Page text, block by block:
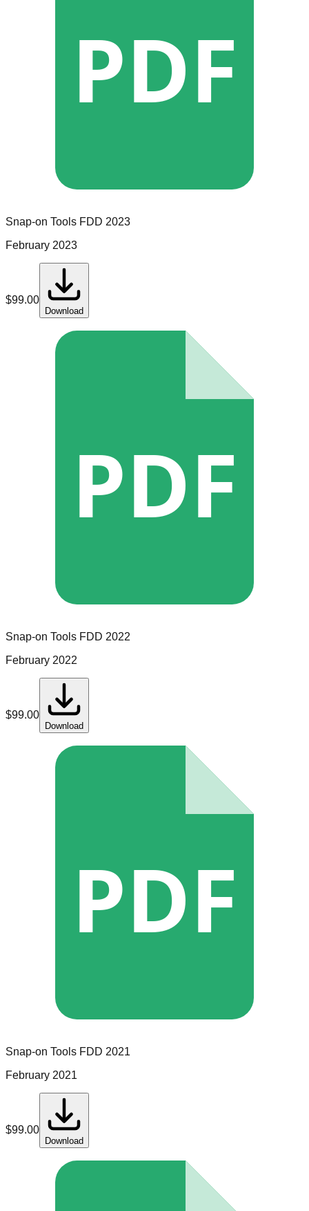
PDF
Snap-on Tools FDD 2023
February 2023
$99.00
Download
PDF
Snap-on Tools FDD 2022
February 2022
$99.00
Download
PDF
Snap-on Tools FDD 2021
February 2021
$99.00
Download